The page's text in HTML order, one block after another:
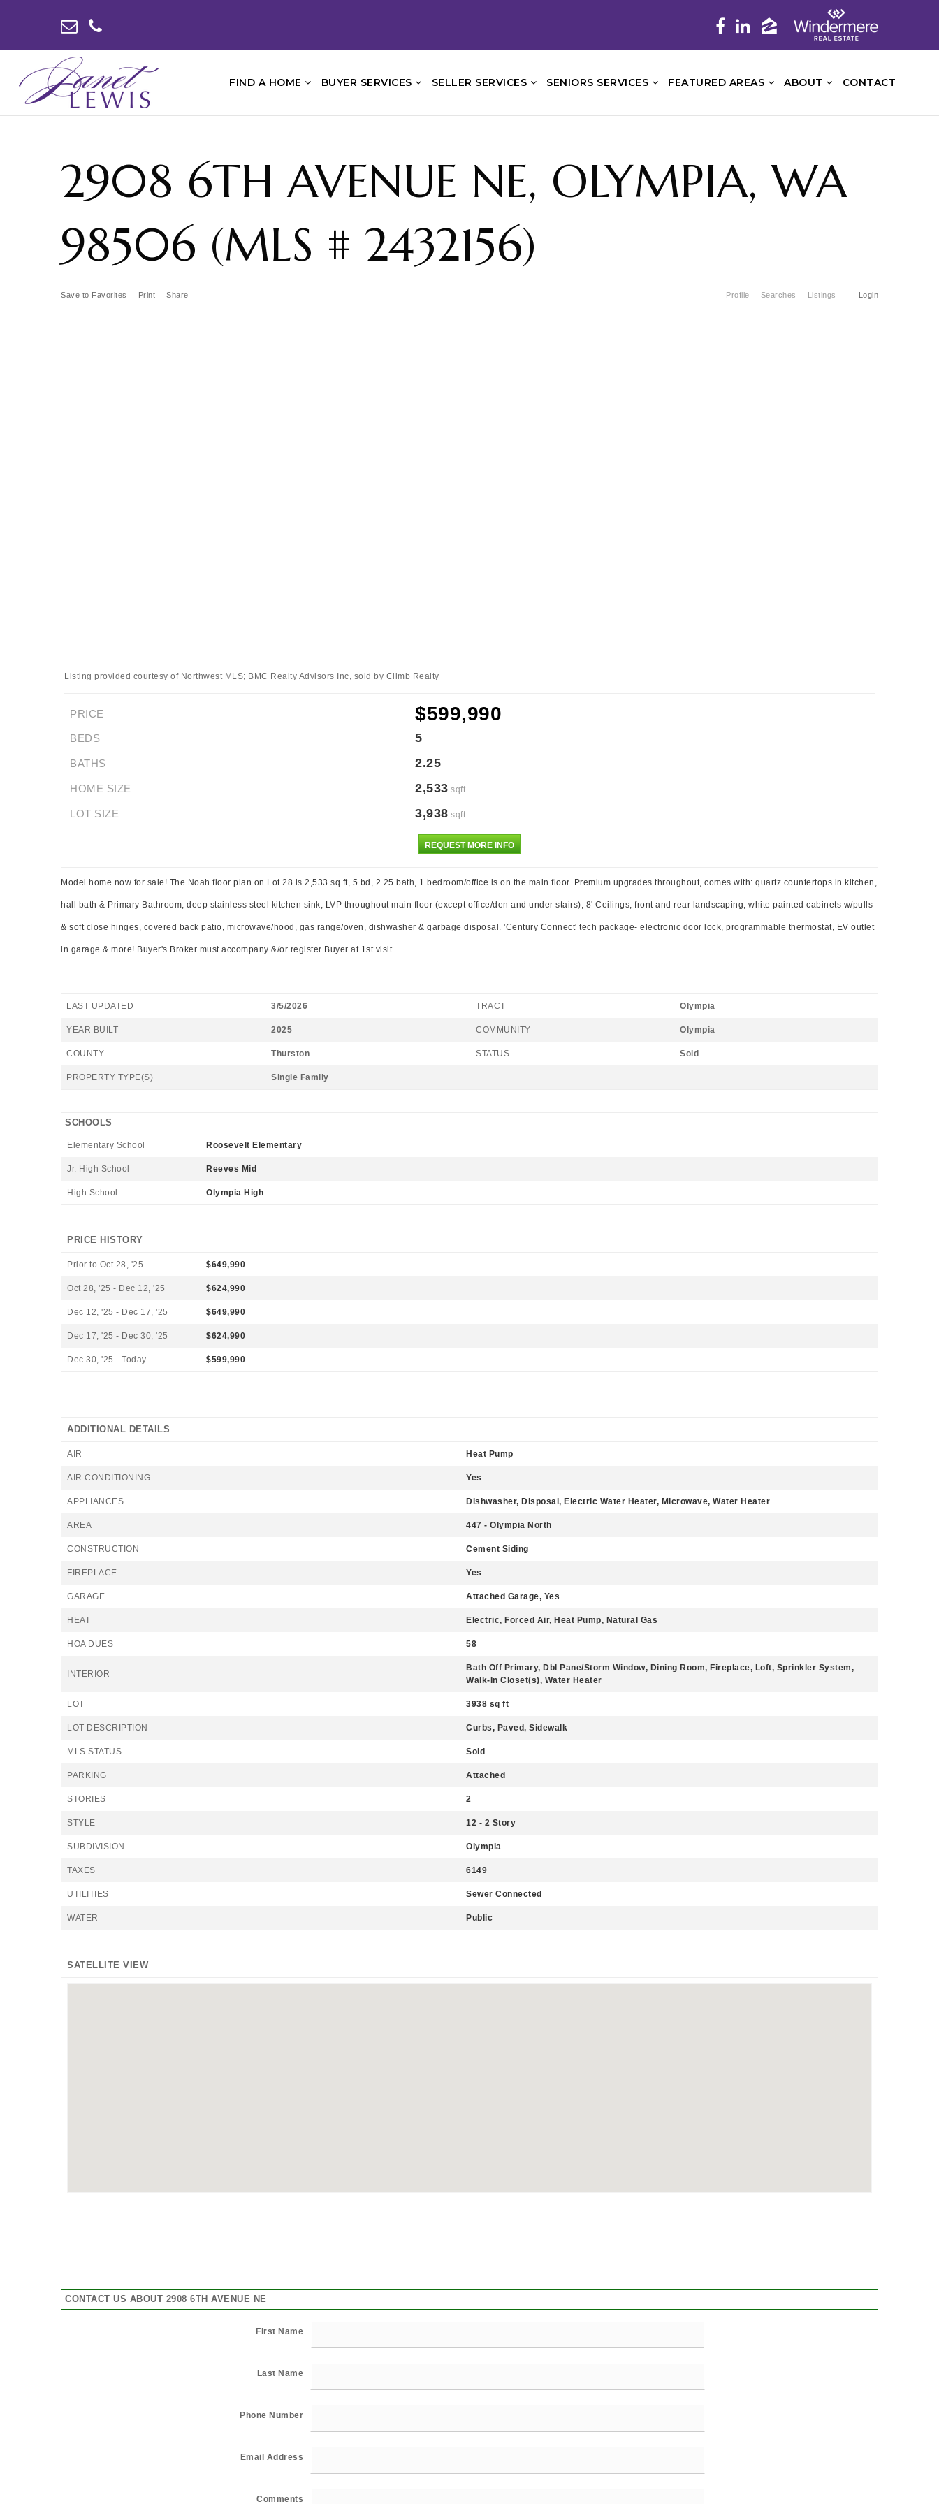
FIND A HOME BUYER SERVICES SELLER SERVICES SENIORS SERVICES FEATURED AREAS ABOUT CONTACT
2908 6TH AVENUE NE, OLYMPIA, WA
98506 (MLS # 2432156)
Profile Searches Listings Login
Save to Favorites Print Share
Listing provided courtesy of Northwest MLS; BMC Realty Advisors Inc, sold by Climb Realty
PRICE $599,990
BEDS 5
BATHS 2.25
HOME SIZE 2,533 sqft
LOT SIZE 3,938 sqft
REQUEST MORE INFO
Model home now for sale! The Noah floor plan on Lot 28 is 2,533 sq ft, 5 bd, 2.25 bath, 1 bedroom/office is on the main floor. Premium upgrades throughout, comes with: quartz countertops in kitchen,
hall bath & Primary Bathroom, deep stainless steel kitchen sink, LVP throughout main floor (except office/den and under stairs), 8' Ceilings, front and rear landscaping, white painted cabinets w/pulls
& soft close hinges, covered back patio, microwave/hood, gas range/oven, dishwasher & garbage disposal. 'Century Connect' tech package- electronic door lock, programmable thermostat, EV outlet
in garage & more! Buyer's Broker must accompany &/or register Buyer at 1st visit.
LAST UPDATED 3/5/2026 TRACT Olympia
YEAR BUILT 2025 COMMUNITY Olympia
COUNTY Thurston STATUS Sold
PROPERTY TYPE(S) Single Family
SCHOOLS
Elementary School Roosevelt Elementary
Jr. High School Reeves Mid
High School Olympia High
PRICE HISTORY
Prior to Oct 28, '25 $649,990
Oct 28, '25 - Dec 12, '25 $624,990
Dec 12, '25 - Dec 17, '25 $649,990
Dec 17, '25 - Dec 30, '25 $624,990
Dec 30, '25 - Today $599,990
ADDITIONAL DETAILS
AIR Heat Pump
AIR CONDITIONING Yes
APPLIANCES Dishwasher, Disposal, Electric Water Heater, Microwave, Water Heater
AREA 447 - Olympia North
CONSTRUCTION Cement Siding
FIREPLACE Yes
GARAGE Attached Garage, Yes
HEAT Electric, Forced Air, Heat Pump, Natural Gas
HOA DUES 58
INTERIOR
Bath Off Primary, Dbl Pane/Storm Window, Dining Room, Fireplace, Loft, Sprinkler System,
Walk-In Closet(s), Water Heater
LOT 3938 sq ft
LOT DESCRIPTION Curbs, Paved, Sidewalk
MLS STATUS Sold
PARKING Attached
STORIES 2
STYLE 12 - 2 Story
SUBDIVISION Olympia
TAXES 6149
UTILITIES Sewer Connected
WATER Public
SATELLITE VIEW
CONTACT US ABOUT 2908 6TH AVENUE NE
First Name
Last Name
Phone Number
Email Address
Comments